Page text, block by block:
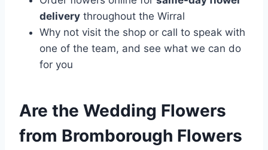
delivery throughout the Wirral
Why not visit the shop or call to speak with
one of the team, and see what we can do
for you
Are the Wedding Flowers
from Bromborough Flowers